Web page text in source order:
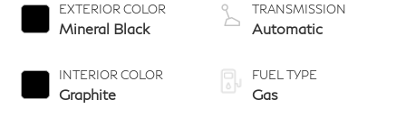
EXTERIOR COLOR
Mineral Black
INTERIOR COLOR
Graphite
TRANSMISSION
Automatic
FUEL TYPE
Gas